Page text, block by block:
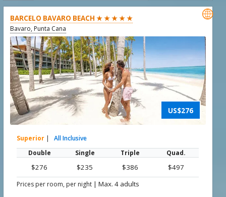
BARCELO BAVARO BEACH ★ ★ ★ ★ ★
Bavaro, Punta Cana
US$276

Superior |
All Inclusive
Double
Single Triple Quad.
$276 $235 $386 $497
Prices per room, per night |Max. 4 adults